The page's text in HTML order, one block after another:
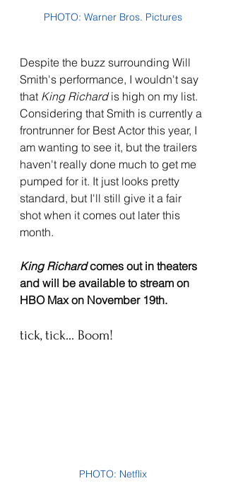
PHOTO: Warner Bros. Pictures
Despite the buzz surrounding Will
Smith's performance, I wouldn't say
that King Richard is high on my list.
Considering that Smith is currently a
frontrunner for Best Actor this year, I
am wanting to see it, but the trailers
haven't really done much to get me
pumped for it. It just looks pretty
standard, but I'll still give it a fair
shot when it comes out later this
month.
King Richard comes out in theaters
and will be available to stream on
HBO Max on November 19th.
tick, tick... Boom!
PHOTO: Netflix